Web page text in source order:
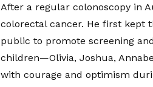
After a regular colonoscopy in
colorectal cancer. He first kept
public to promote screening
children—Olivia, Joshua,
with courage and optimism